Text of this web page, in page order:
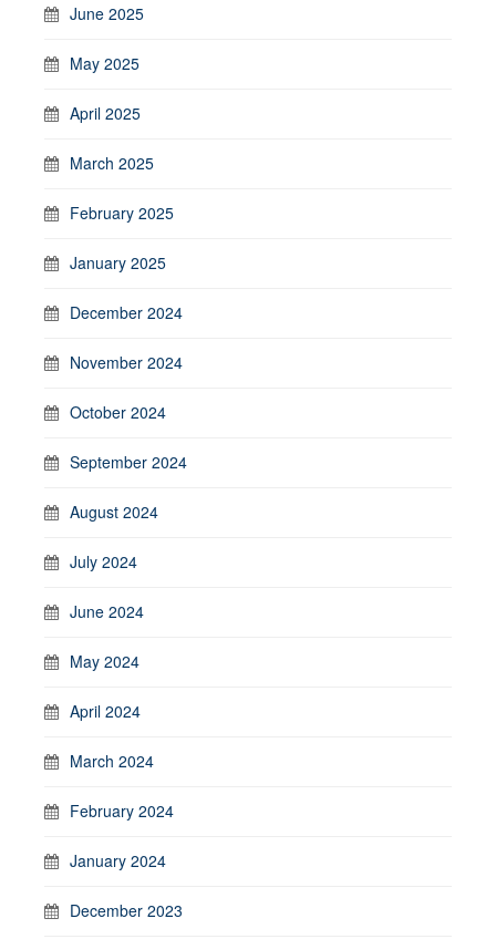
June 2025
May 2025
April 2025
March 2025
February 2025
January 2025
December 2024
November 2024
October 2024
September 2024
August 2024
July 2024
June 2024
May 2024
April 2024
March 2024
February 2024
January 2024
December 2023